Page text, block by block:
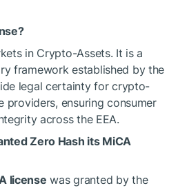
in Crypto-Assets. It is a
framework established by the
legal certainty for crypto-
providers, ensuring consumer
across the EEA.
Zero Hash its MiCA
license was granted by the